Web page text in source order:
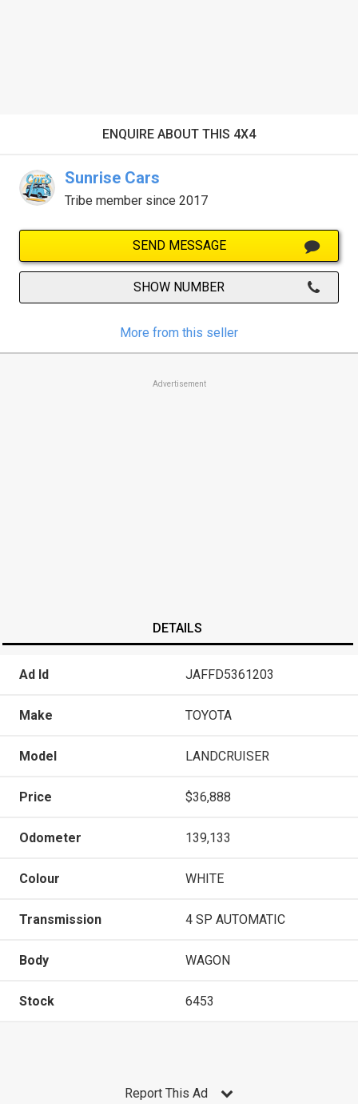
ENQUIRE ABOUT THIS 4X4
Sunrise Cars
Tribe member since 2017
SEND MESSAGE
SHOW NUMBER
More from this seller
Advertisement
DETAILS
Ad Id JAFFD5361203
Make TOYOTA
Model LANDCRUISER
Price $36,888
Odometer 139,133
Colour WHITE
Transmission 4 SP AUTOMATIC
Body WAGON
Stock 6453
Report This Ad